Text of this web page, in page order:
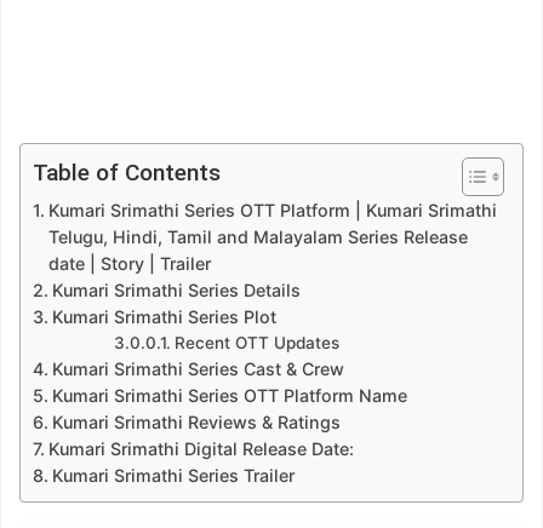
Table of Contents
Kumari Srimathi Series OTT Platform | Kumari Srimathi
Telugu, Hindi, Tamil and Malayalam Series Release
date | Story | Trailer
Kumari Srimathi Series Details
Kumari Srimathi Series Plot
Recent OTT Updates
Kumari Srimathi Series Cast & Crew
Kumari Srimathi Series OTT Platform Name
Kumari Srimathi Reviews & Ratings
Kumari Srimathi Digital Release Date:
Kumari Srimathi Series Trailer